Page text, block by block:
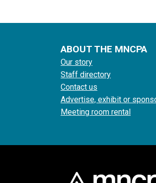
ABOUT THE MNCPA
Our story
Staff directory
Contact us
Advertise, exhibit or
Meeting room rental